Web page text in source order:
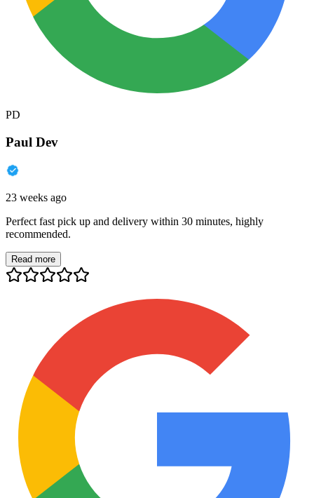
PD
Paul Dev
23 weeks ago
Perfect fast pick up and delivery within 30 minutes, highly
recommended.
Read more